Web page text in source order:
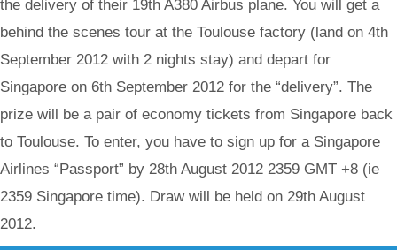
the delivery of their 19th A380 Airbus plane. You will get a
behind the scenes tour at the Toulouse factory (land on 4th
September 2012 with 2 nights stay) and depart for
Singapore on 6th September 2012 for the “delivery”. The
prize will be a pair of economy tickets from Singapore back
to Toulouse. To enter, you have to sign up for a Singapore
Airlines “Passport” by 28th August 2012 2359 GMT +8 (ie
2359 Singapore time). Draw will be held on 29th August
2012.